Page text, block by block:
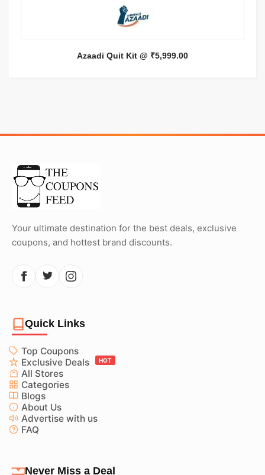
Azaadi Quit Kit @ ₹5,999.00
Your ultimate destination for the best deals, exclusive
coupons, and hottest brand discounts.
Quick Links
Top Coupons
Exclusive Deals
HOT
All Stores
Categories
Blogs
About Us
Advertise with us
FAQ
Never Miss a Deal